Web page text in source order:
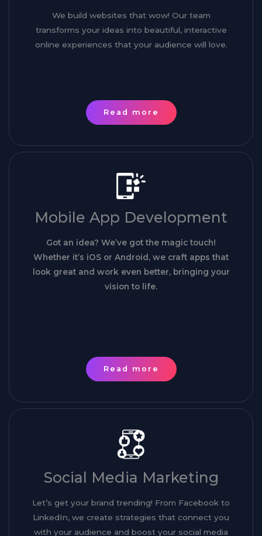
We build websites that wow! Our team
transforms your ideas into beautiful, interactive
online experiences that your audience will love.
Read more
Mobile App Development
Got an idea? We’ve got the magic touch!
Whether it’s iOS or Android, we craft apps that
look great and work even better, bringing your
vision to life.
Read more
Social Media Marketing
Let’s get your brand trending! From Facebook to
LinkedIn, we create strategies that connect you
with your audience and boost your social media